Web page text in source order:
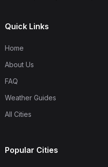
Quick Links
Home
About Us
FAQ
Weather Guides
All Cities
Popular Cities